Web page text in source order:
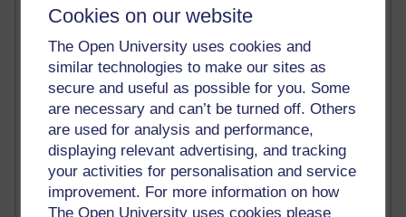
Cookies on our website
The Open University uses cookies and
similar technologies to make our sites as
secure and useful as possible for you. Some
are necessary and can’t be turned off. Others
are used for analysis and performance,
displaying relevant advertising, and tracking
your activities for personalisation and service
improvement. For more information on how
The Open University uses cookies please
Den sisyfoske oppgaven med å finne en skreddersydd
Den sisyfosuppgiften att hitta en skräddarsydd rel
denying the evidence of God (1) depression(3)
der blinker af undren og ser mørke. Persona(1) der bor i mit hoved
Der Doktor und das liebe Vieh (1) Der er en anden person(1)
Desert Island Discs design
(1)
Designer vs evolution(1) design needs a designer.
Det er en annen person som bor i hodet mitt
Det finns en annan per (1)
Det finns en annan person som bor i mitt huvud (1)
Deux choses remplissent l'esprit d'un émerveilleme (1) Dickens